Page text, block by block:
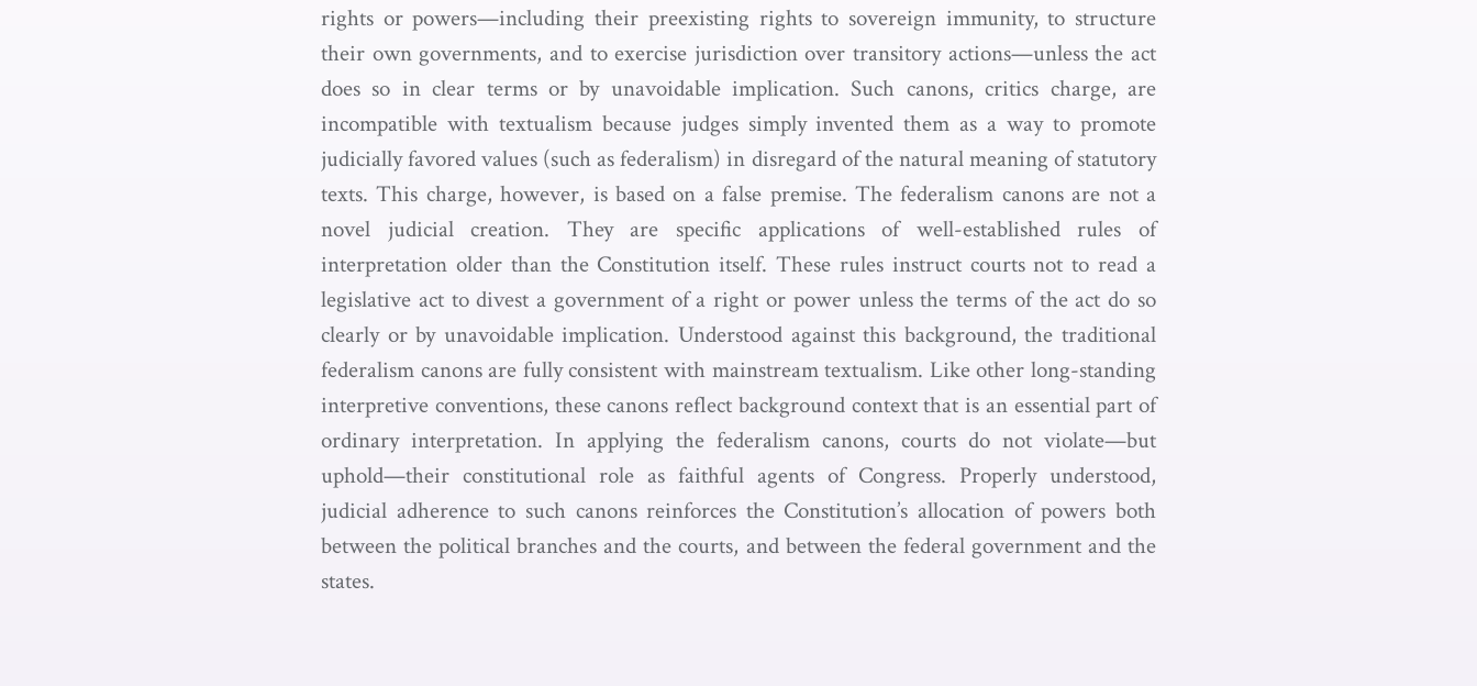
rights or powers—including their preexisting rights to sovereign immunity, to structure
their own governments, and to exercise jurisdiction over transitory actions—unless the act
does so in clear terms or by unavoidable implication. Such canons, critics charge, are
incompatible with textualism because judges simply invented them as a way to promote
judicially favored values (such as federalism) in disregard of the natural meaning of statutory
texts. This charge, however, is based on a false premise. The federalism canons are not a
novel judicial creation. They are specific applications of well-established rules of
interpretation older than the Constitution itself. These rules instruct courts not to read a
legislative act to divest a government of a right or power unless the terms of the act do so
clearly or by unavoidable implication. Understood against this background, the traditional
federalism canons are fully consistent with mainstream textualism. Like other long-standing
interpretive conventions, these canons reflect background context that is an essential part of
ordinary interpretation. In applying the federalism canons, courts do not violate—but
uphold—their constitutional role as faithful agents of Congress. Properly understood,
judicial adherence to such canons reinforces the Constitution’s allocation of powers both
between the political branches and the courts, and between the federal government and the
states.